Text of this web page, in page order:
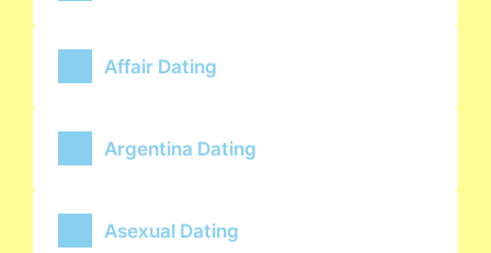
Affair Dating
Argentina Dating
Asexual Dating